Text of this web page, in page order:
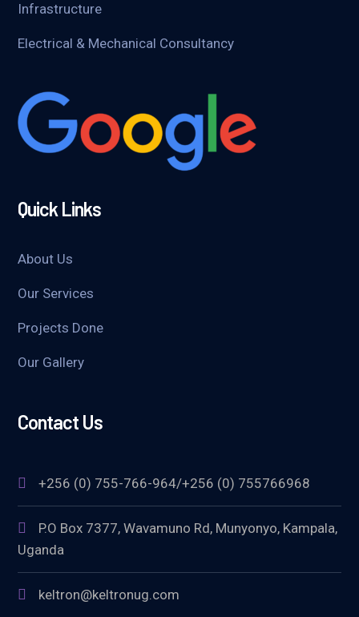
Infrastructure
Electrical & Mechanical Consultancy
Quick Links
About Us
Our Services
Projects Done
Our Gallery
Contact Us
+256 (0) 755-766-964/+256 (0) 755766968
P.O Box 7377, Wavamuno Rd, Munyonyo, Kampala,
Uganda
keltron@keltronug.com